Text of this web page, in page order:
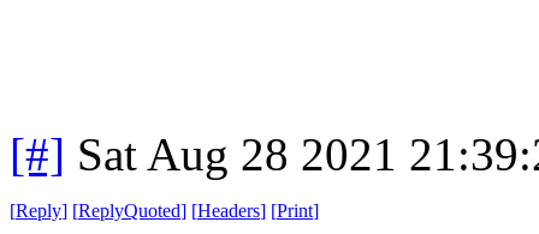
[#] Sat Aug 28 2021
[Reply] [ReplyQuoted] [Headers] [Print]